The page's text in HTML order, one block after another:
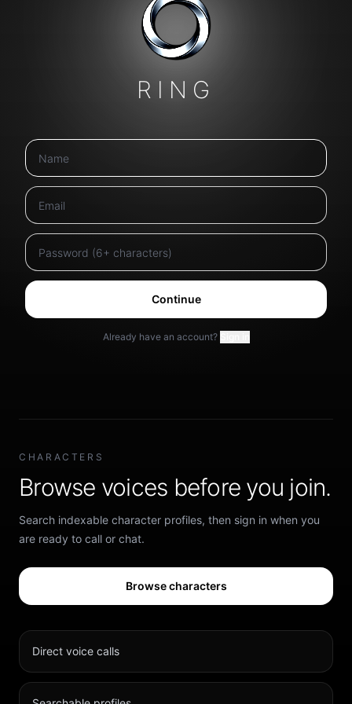
RING
Continue
Already have an account?
CHARACTERS
Browse voices before you join.
Search indexable character profiles, then sign in when you
are ready to call or chat.
Browse characters
Direct voice calls